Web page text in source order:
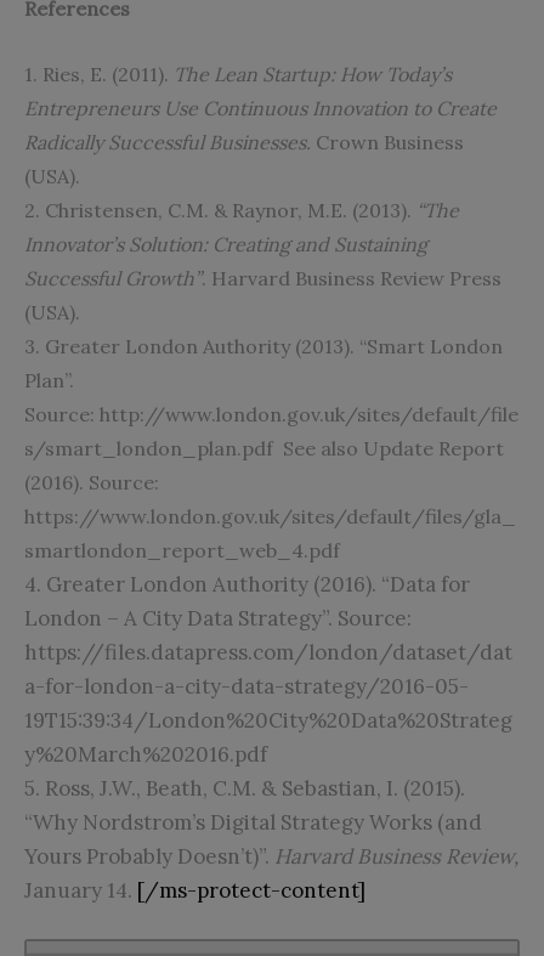
References
1. Ries, E. (2011). The Lean Startup: How Today’s
Entrepreneurs Use Continuous Innovation to Create
Radically Successful Businesses. Crown Business
(USA).
2. Christensen, C.M. & Raynor, M.E. (2013). “The
Innovator’s Solution: Creating and Sustaining
Successful Growth”. Harvard Business Review Press
(USA).
3. Greater London Authority (2013). “Smart London
Plan”.
Source: http://www.london.gov.uk/sites/default/file
s/smart_london_plan.pdf See also Update Report
(2016). Source:
https://www.london.gov.uk/sites/default/files/gla_
smartlondon_report_web_4.pdf
4. Greater London Authority (2016). “Data for
London – A City Data Strategy”. Source:
https://files.datapress.com/london/dataset/dat
a-for-london-a-city-data-strategy/2016-05-
19T15:39:34/London%20City%20Data%20Strateg
y%20March%202016.pdf
5. Ross, J.W., Beath, C.M. & Sebastian, I. (2015).
“Why Nordstrom’s Digital Strategy Works (and
Yours Probably Doesn’t)”. Harvard Business Review,
January 14. [/ms-protect-content]